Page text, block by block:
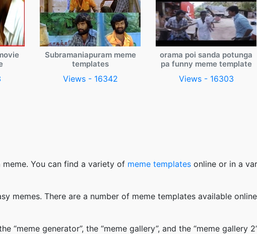
Subramaniapuram meme
templates
Views - 16342
orama poi sanda potunga
pa funny meme template
Views - 16303
You can find a variety of meme templates online or in a
memes. There are a number of meme templates available
generator”, the “meme gallery”, and the “meme gallery